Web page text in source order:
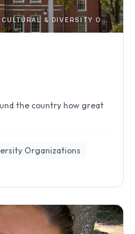
EDUCATION · EDUCATION & TEACHING · CULTURAL & DIVERSITY ORGANIZATIONS
the country how great
Organizations